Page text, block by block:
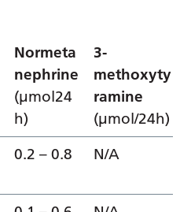
Normeta
nephrine
(µmol24
h)
3-
methoxyty
ramine
(µmol/24h)
0.2 – 0.8 N/A